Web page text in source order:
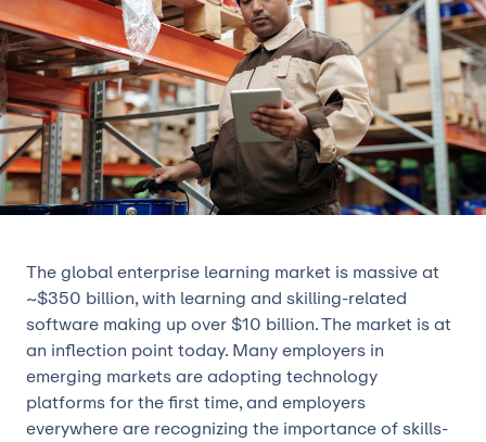
The global enterprise learning market is massive at
~$350 billion, with learning and skilling-related
software making up over $10 billion. The market is at
an inflection point today. Many employers in
emerging markets are adopting technology
platforms for the first time, and employers
everywhere are recognizing the importance of skills-